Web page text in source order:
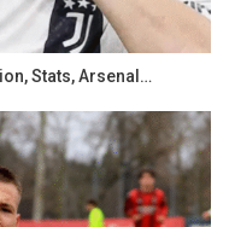
Stats, Arsenal…